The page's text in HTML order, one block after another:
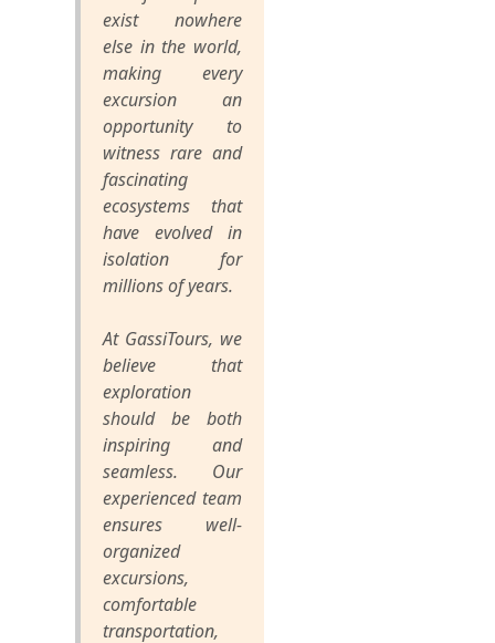
exist nowhere
else in the world,
making every
excursion an
opportunity to
witness rare and
fascinating
ecosystems that
have evolved in
isolation for
millions of years.
At GassiTours, we
believe that
exploration
should be both
inspiring and
seamless. Our
experienced team
ensures well-
organized
excursions,
comfortable
transportation,